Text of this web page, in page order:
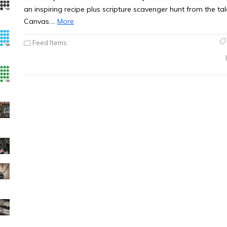
an inspiring recipe plus scripture scavenger hunt from the
Canvas.… More
Feed Items